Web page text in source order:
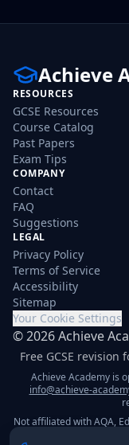
Achieve
RESOURCES
GCSE Resources
Course Catalog
Past Papers
Exam Tips
COMPANY
Contact
FAQ
Suggestions
LEGAL
Privacy Policy
Terms of Service
Accessibility
Sitemap
Your Cookie Settings
©2026Achieve
Free GCSE revision
Achieve Academy is
info@achieve-
Not affiliated with AQA,